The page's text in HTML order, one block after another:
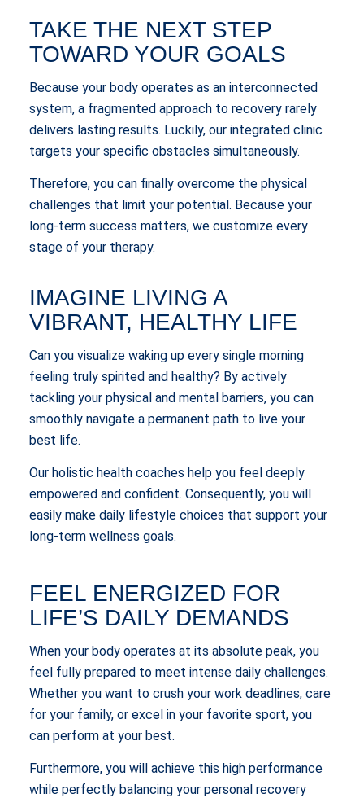
TAKE THE NEXT STEP
TOWARD YOUR GOALS
Because your body operates as an interconnected
system, a fragmented approach to recovery rarely
delivers lasting results. Luckily, our integrated clinic
targets your specific obstacles simultaneously.
Therefore, you can finally overcome the physical
challenges that limit your potential. Because your
long-term success matters, we customize every
stage of your therapy.
IMAGINE LIVING A
VIBRANT, HEALTHY LIFE
Can you visualize waking up every single morning
feeling truly spirited and healthy? By actively
tackling your physical and mental barriers, you can
smoothly navigate a permanent path to live your
best life.
Our holistic health coaches help you feel deeply
empowered and confident. Consequently, you will
easily make daily lifestyle choices that support your
long-term wellness goals.
FEEL ENERGIZED FOR
LIFE’S DAILY DEMANDS
When your body operates at its absolute peak, you
feel fully prepared to meet intense daily challenges.
Whether you want to crush your work deadlines, care
for your family, or excel in your favorite sport, you
can perform at your best.
Furthermore, you will achieve this high performance
while perfectly balancing your personal recovery